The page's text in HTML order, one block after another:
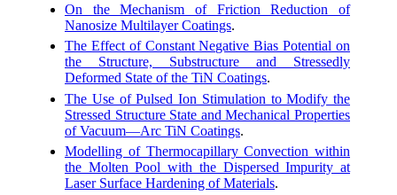
On the Mechanism of Friction Reduction of
Nanosize Multilayer Coatings.
The Effect of Constant Negative Bias Potential on
the Structure, Substructure and Stressedly
Deformed State of the TiN Coatings.
The Use of Pulsed Ion Stimulation to Modify the
Stressed Structure State and Mechanical Properties
of Vacuum—Arc TiN Coatings.
Modelling of Thermocapillary Convection within
the Molten Pool with the Dispersed Impurity at
Laser Surface Hardening of Materials.